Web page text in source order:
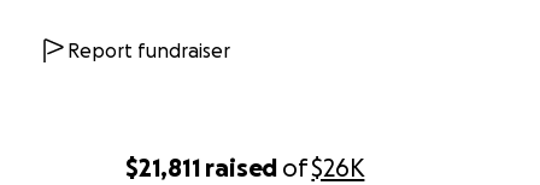
$21,811 raised of$26K
Report fundraiser